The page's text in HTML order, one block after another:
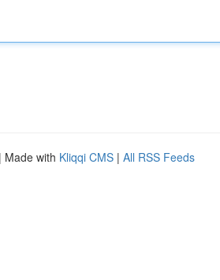
| Made with Kliqqi CMS | All RSS Feeds